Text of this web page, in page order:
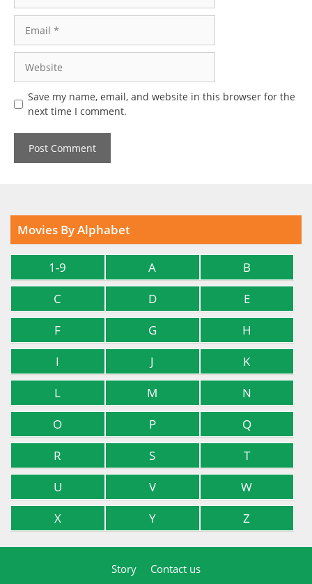
Save my name, email, and website in this browser for the
next time I comment.
Movies By Alphabet
1-9 A
B
C
D
E
F
G
H
I
J
K
L
M
N
O
P
Q
R
S
T
U
V
W
X
Y Z
Story Contact us